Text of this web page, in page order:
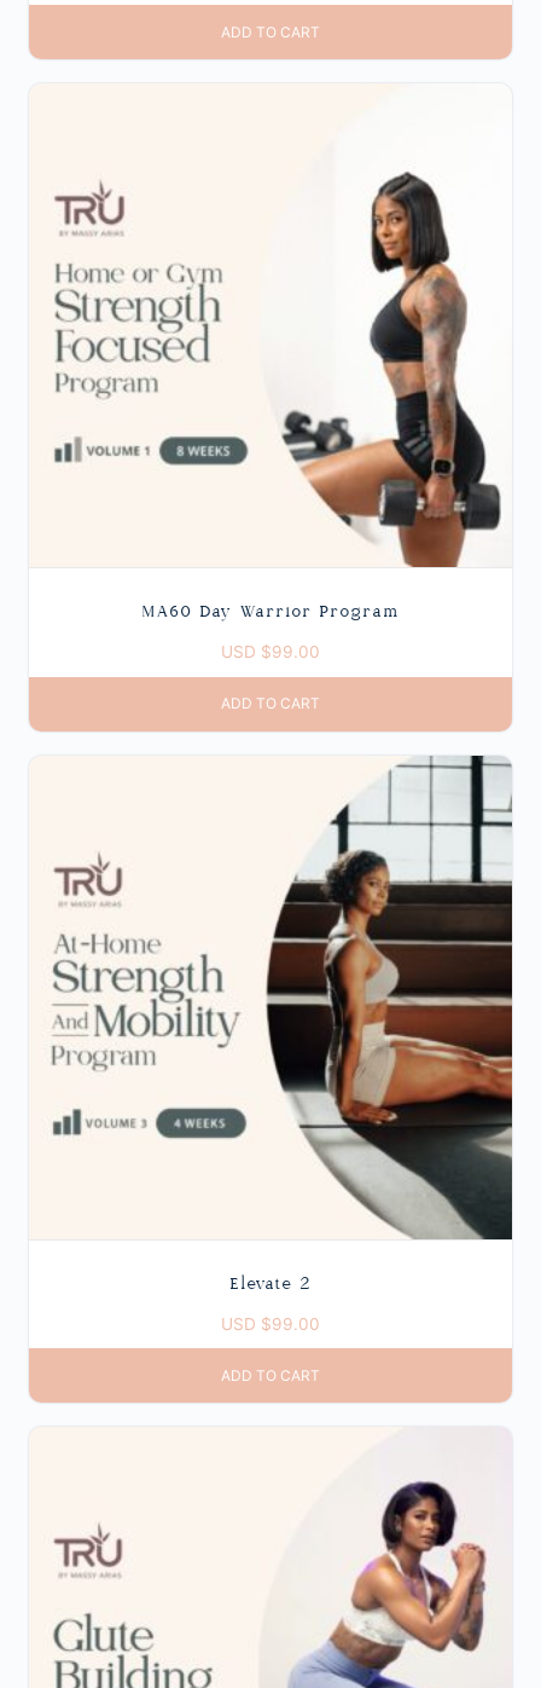
ADD TO CART
MA60 Day Warrior Program
USD $99.00
ADD TO CART
Elevate 2
USD $99.00
ADD TO CART